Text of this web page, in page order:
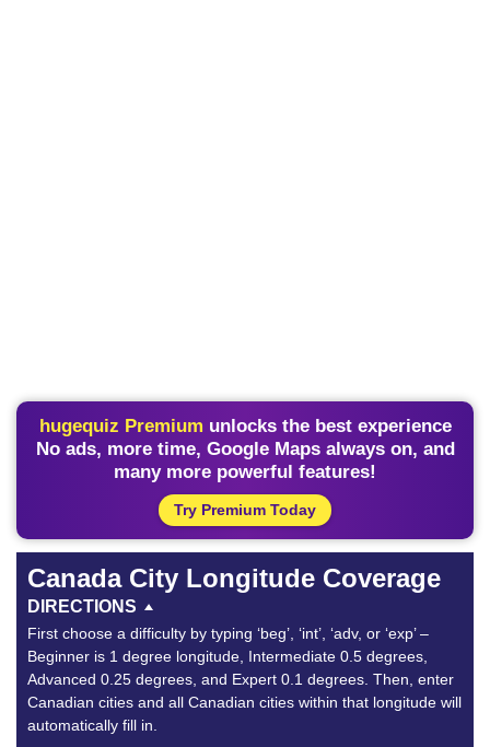
hugequiz Premium unlocks the best experience
No ads, more time, Google Maps always on, and
many more powerful features!
Try Premium Today
Canada City Longitude Coverage
DIRECTIONS
First choose a difficulty by typing ‘beg’, ‘int’, ‘adv, or ‘exp’ –
Beginner is 1 degree longitude, Intermediate 0.5 degrees,
Advanced 0.25 degrees, and Expert 0.1 degrees. Then, enter
Canadian cities and all Canadian cities within that longitude will
automatically fill in.